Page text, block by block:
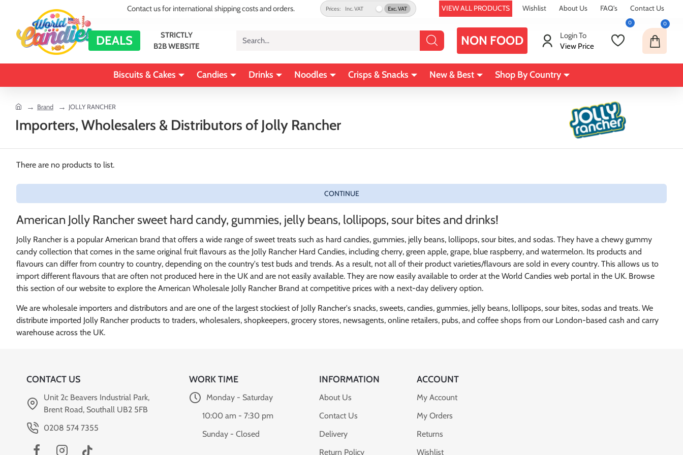
Prices: Inc. VAT Exc. VAT
Contact us for international shipping costs and orders. VIEW ALL PRODUCTS Wishlist About Us FAQ's Contact Us
Search...
DEALS
STRICTLY
B2B WEBSITE
NON FOOD
Login To
View Price
0 0
Biscuits & Cakes Candies Drinks Noodles Crisps & Snacks New & Best Shop By Country
Importers, Wholesalers & Distributors of Jolly Rancher
home Brand JOLLY RANCHER
There are no products to list.
CONTINUE
American Jolly Rancher sweet hard candy, gummies, jelly beans, lollipops, sour bites and drinks!
Jolly Rancher is a popular American brand that offers a wide range of sweet treats such as hard candies, gummies, jelly beans, lollipops, sour bites, and sodas. They have a chewy gummy
candy collection that comes in the same original fruit flavours as the Jolly Rancher Hard Candies, including cherry, green apple, grape, blue raspberry, and watermelon. Its products and
flavours can differ from country to country, depending on the country's test buds and trends. As a result, not all of their product varieties/flavours are sold in every country. This allows us to
import different flavours that are often not produced here in the UK and are not easily available. They are now easily available to order at the World Candies web portal in the UK. Browse
this section of our website to explore the American Wholesale Jolly Rancher Brand at competitive prices with a next-day delivery option.
We are wholesale importers and distributors and are one of the largest stockiest of Jolly Rancher's snacks, sweets, candies, gummies, jelly beans, lollipops, sour bites, sodas and treats. We
distribute imported Jolly Rancher products to traders, wholesalers, shopkeepers, grocery stores, newsagents, online retailers, pubs, and coffee shops from our London-based cash and carry
CONTACT US
Unit 2c Beavers Industrial Park,
Brent Road, Southall UB2 5FB
0208 574 7355
WORK TIME
Monday - Saturday
10:00 am - 7:30 pm
Sunday - Closed
INFORMATION
About Us
Contact Us
Delivery
Return Policy
ACCOUNT
My Account
My Orders
Returns
Wishlist